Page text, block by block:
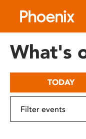
includes
What's
TODAY